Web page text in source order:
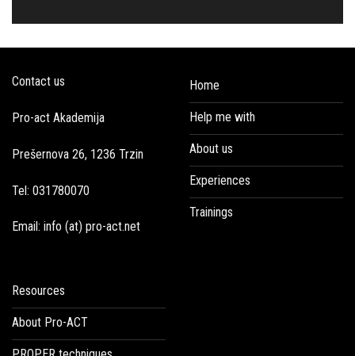
Contact us
Pro-act Akademija
Prešernova 26, 1236 Trzin
Tel: 031780070
Email: info (at) pro-act.net
Home
Help me with
About us
Experiences
Trainings
Resources
About Pro-ACT